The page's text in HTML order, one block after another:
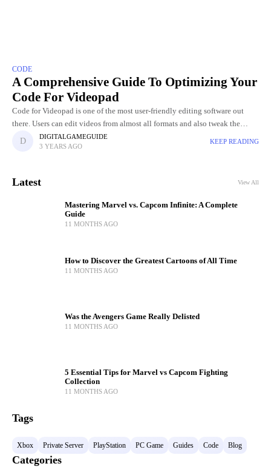
CODE
A Comprehensive Guide To Optimizing Your
Code For Videopad
Code for Videopad is one of the most user-friendly editing software out
there. Users can edit videos from almost all formats and also tweak the
graphics of the video. Videopad
DIGITALGAMEGUIDE
3 YEARS AGO
KEEP READING
Latest View All
Mastering Marvel vs. Capcom Infinite: A Complete
Guide
11 MONTHS AGO
How to Discover the Greatest Cartoons of All Time
11 MONTHS AGO
Was the Avengers Game Really Delisted
11 MONTHS AGO
5 Essential Tips for Marvel vs Capcom Fighting
Collection
11 MONTHS AGO
Tags
Xbox Private Server PlayStation PC Game Guides Code Blog
Categories